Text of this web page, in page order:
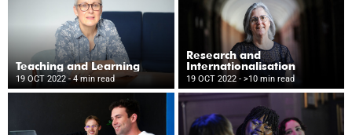
Teaching and Learning
19 OCT 2022- 4 min read
Research and
Internationalisation
19 OCT 2022 - >10 min read